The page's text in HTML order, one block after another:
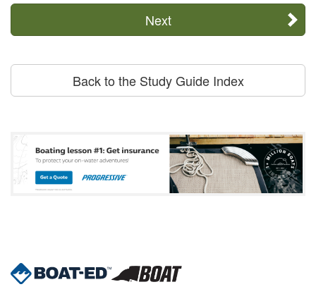
Next
Back to the Study Guide Index